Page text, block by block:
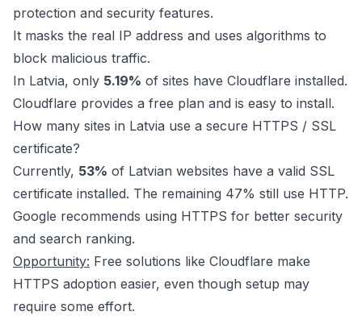
protection and security features.
It masks the real IP address and uses algorithms to
block malicious traffic.
In Latvia, only 5.19% of sites have Cloudflare installed.
Cloudflare provides a free plan and is easy to install.
How many sites in Latvia use a secure HTTPS / SSL
certificate?
Currently, 53% of Latvian websites have a valid SSL
certificate installed. The remaining 47% still use HTTP.
Google recommends using HTTPS for better security
and search ranking.
Opportunity: Free solutions like Cloudflare make
HTTPS adoption easier, even though setup may
require some effort.